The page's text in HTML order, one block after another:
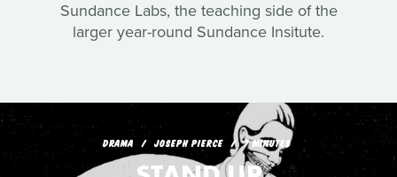
Sundance Labs, the teaching side of the
larger year-round Sundance Insitute.
DRAMA JOSEPH PIERCE 7 MINUTES